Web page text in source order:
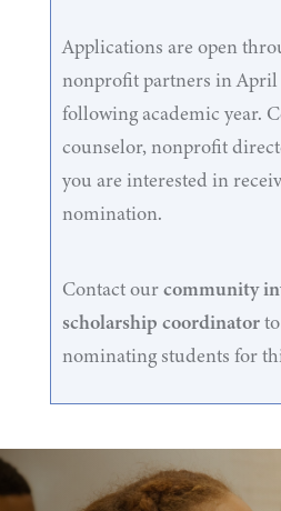
Applications are open
nonprofit partners in April
following academic year.
counselor, nonprofit
you are interested in
nomination.
Contact ourcommunity
scholarship coordinator
nominating students for